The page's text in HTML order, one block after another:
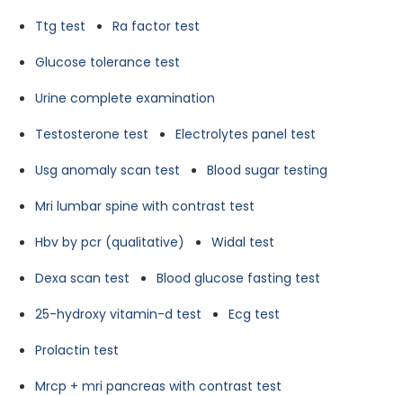
Ttg test
Ra factor test
Glucose tolerance test
Urine complete examination
Testosterone test
Electrolytes panel test
Usg anomaly scan test
Blood sugar testing
Mri lumbar spine with contrast test
Hbv by pcr (qualitative)
Widal test
Dexa scan test
Blood glucose fasting test
25-hydroxy vitamin-d test
Ecg test
Prolactin test
Mrcp + mri pancreas with contrast test